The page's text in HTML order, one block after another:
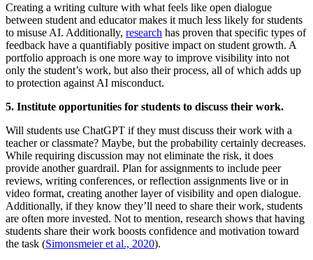
Creating a writing culture with what feels like open dialogue
between student and educator makes it much less likely for students
to misuse AI. Additionally, research has proven that specific types of
feedback have a quantifiably positive impact on student growth. A
portfolio approach is one more way to improve visibility into not
only the student’s work, but also their process, all of which adds up
to protection against AI misconduct.
5. Institute opportunities for students to discuss their work.
Will students use ChatGPT if they must discuss their work with a
teacher or classmate? Maybe, but the probability certainly decreases.
While requiring discussion may not eliminate the risk, it does
provide another guardrail. Plan for assignments to include peer
reviews, writing conferences, or reflection assignments live or in
video format, creating another layer of visibility and open dialogue.
Additionally, if they know they’ll need to share their work, students
are often more invested. Not to mention, research shows that having
students share their work boosts confidence and motivation toward
the task (Simonsmeier et al., 2020).